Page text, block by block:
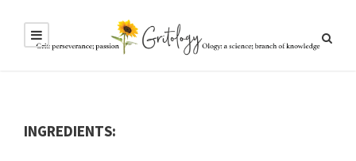
INGREDIENTS: